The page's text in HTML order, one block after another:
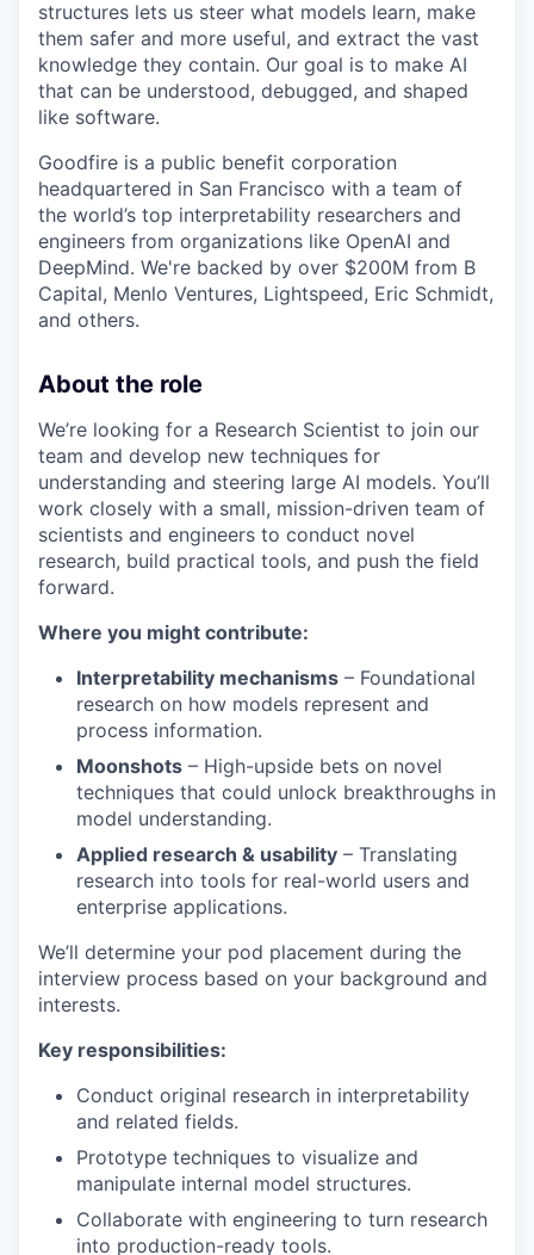
structures lets us steer what models learn, make
them safer and more useful, and extract the vast
knowledge they contain. Our goal is to make AI
that can be understood, debugged, and shaped
like software.
Goodfire is a public benefit corporation
headquartered in San Francisco with a team of
the world’s top interpretability researchers and
engineers from organizations like OpenAI and
DeepMind. We're backed by over $200M from B
Capital, Menlo Ventures, Lightspeed, Eric Schmidt,
and others.
About the role
We’re looking for a Research Scientist to join our
team and develop new techniques for
understanding and steering large AI models. You’ll
work closely with a small, mission-driven team of
scientists and engineers to conduct novel
research, build practical tools, and push the field
forward.
Where you might contribute:
Interpretability mechanisms – Foundational
research on how models represent and
process information.
Moonshots – High-upside bets on novel
techniques that could unlock breakthroughs in
model understanding.
Applied research & usability – Translating
research into tools for real-world users and
enterprise applications.
We’ll determine your pod placement during the
interview process based on your background and
interests.
Key responsibilities:
Conduct original research in interpretability
and related fields.
Prototype techniques to visualize and
manipulate internal model structures.
Collaborate with engineering to turn research
into production-ready tools.